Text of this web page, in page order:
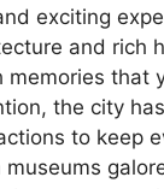
exciting
and rich
that
the city
to keep